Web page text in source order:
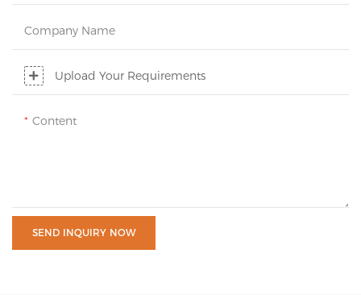
Company Name
Upload Your Requirements
Content
SEND INQUIRY NOW